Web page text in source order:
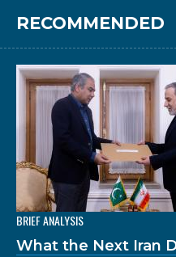
RECOMMENDED
BRIEF ANALYSIS
What the Next Iran